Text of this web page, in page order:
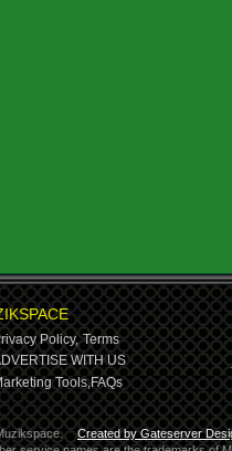
Policy, Terms
WITH US
Tools,FAQs
Created by Gateserver